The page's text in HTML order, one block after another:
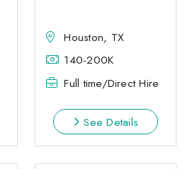
Houston, TX
140-200K
Full time/Direct Hire
See Details